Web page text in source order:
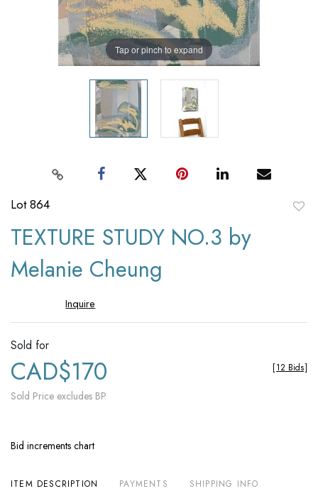
Tap or pinch to expand
Lot 864
TEXTURE STUDY NO.3 by
Melanie Cheung
Inquire
Sold for
CAD$170
Sold Price excludes BP
[12 Bids]
Bid increments chart
ITEM DESCRIPTION PAYMENTS SHIPPING INFO